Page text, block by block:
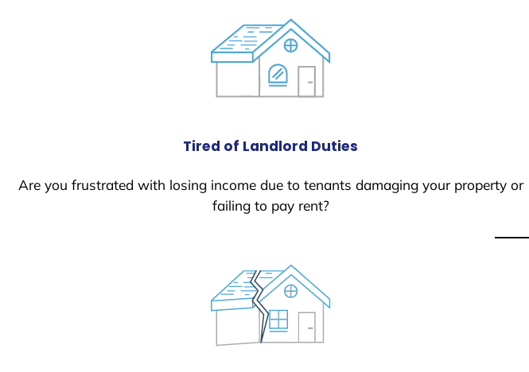
Tired of Landlord Duties
Are you frustrated with losing income due to tenants damaging your property or
failing to pay rent?